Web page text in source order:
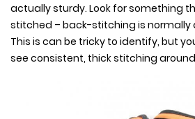
actually sturdy. Look for something
stitched – back-stitching is normally
This is can be tricky to identify, but
see consistent, thick stitching